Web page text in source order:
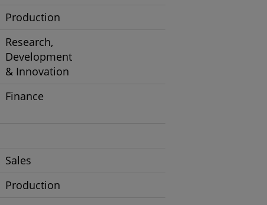
Production
Research,
Development
& Innovation
Finance
Sales
Production